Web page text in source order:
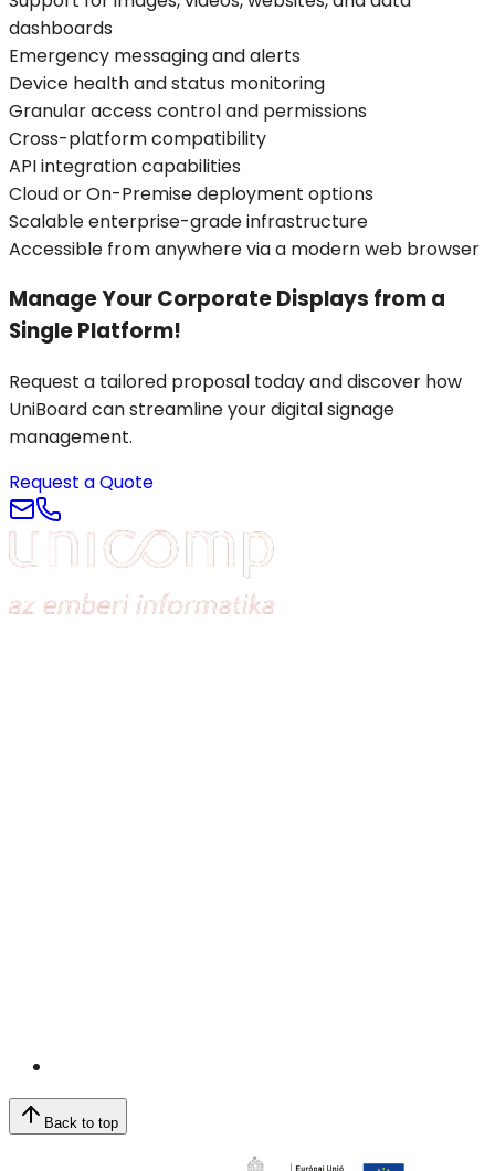
dashboards
Emergency messaging and alerts
Device health and status monitoring
Granular access control and permissions
Cross-platform compatibility
API integration capabilities
Cloud or On-Premise deployment options
Scalable enterprise-grade infrastructure
Accessible from anywhere via a modern web browser
Manage Your Corporate Displays from a
Single Platform!
Request a tailored proposal today and discover how
UniBoard can streamline your digital signage
management.
Request a Quote
Back to top